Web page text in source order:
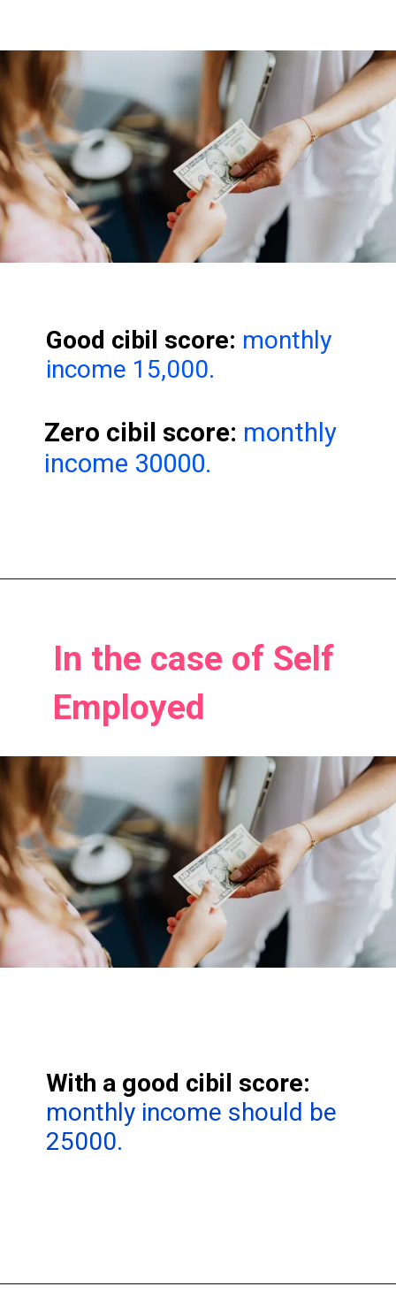
Good cibil score: monthly
income 15,000.
Zero cibil score: monthly
income 30000.
In the case of Self
Employed
In the case of Self
Employed
With a good cibil score:
monthly income should be
25000.